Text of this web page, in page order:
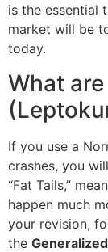
is the essential
market will be
today.
What are
If you use a
crashes, you
“Fat Tails,”
happen much
your revision,
the